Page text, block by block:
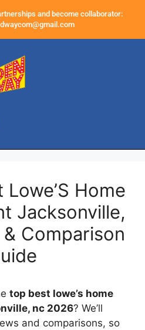
and become collaborator:
Home
Jacksonville,
Comparison
top best lowe’s home
nc 2026? We’ll
and comparisons, so